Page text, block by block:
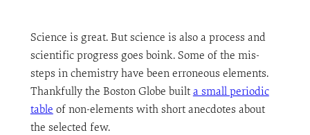
Science is great. But science is also a process and
scientific progress goes boink. Some of the mis-
steps in chemistry have been erroneous elements.
Thankfully the Boston Globe built a small periodic
table of non-elements with short anecdotes about
the selected few.